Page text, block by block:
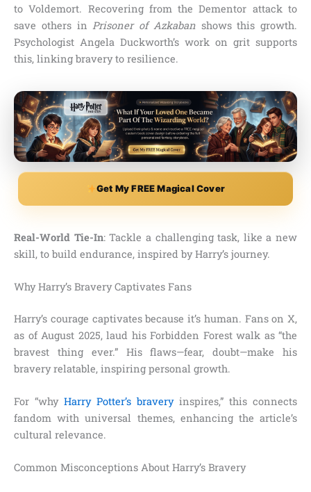
to Voldemort. Recovering from the Dementor attack to
save others inPrisoner of Azkabanshows this growth.
Psychologist Angela Duckworth’s work on grit supports
this, linking bravery to resilience.
Get My FREE Magical Cover
Real-World Tie-In: Tackle a challenging task, like a new
skill, to build endurance, inspired by Harry’s journey.
Why Harry’s Bravery Captivates Fans
Harry’s courage captivates because it’s human. Fans on X,
as of August 2025, laud his Forbidden Forest walk as “the
bravest thing ever.” His flaws—fear, doubt—make his
bravery relatable, inspiring personal growth.
For “why Harry Potter’s braveryinspires,” this connects
fandom with universal themes, enhancing the article’s
cultural relevance.
Common Misconceptions About Harry’s Bravery